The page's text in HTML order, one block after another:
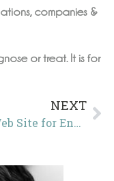
companies &
or treat. It is for
NEXT
New Web Site for End Coercive Control USA